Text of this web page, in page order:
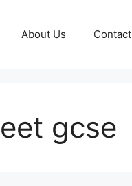
About Us Contact
gcse